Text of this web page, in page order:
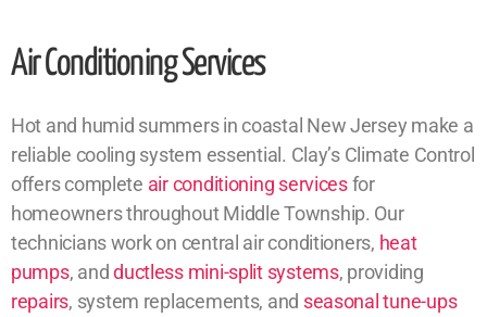
Air Conditioning Services
Hot and humid summers in coastal New Jersey make a
reliable cooling system essential. Clay’s Climate Control
offers complete air conditioning servicesfor
homeowners throughout Middle Township. Our
technicians work on central air conditioners, heat
pumps, andductless mini-split systems, providing
repairs, system replacements, and seasonal tune-ups